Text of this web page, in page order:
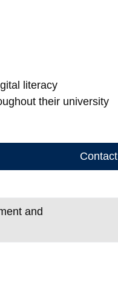
literacy
their university
Contact
and